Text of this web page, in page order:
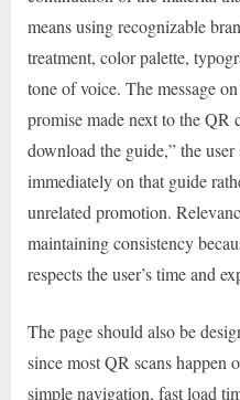
means using recognizable
treatment, color palette,
tone of voice. The message
promise made next to the QR
download the guide,” the
immediately on that guide
unrelated promotion.
maintaining consistency
respects the user’s time and
The page should also be
since most QR scans happen
simple navigation, fast load